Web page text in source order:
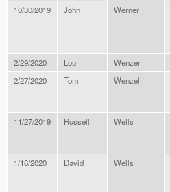
10/30/2019 John Werner
2/29/2020 Lou Wenzer
2/27/2020
Tom Wenzel
11/27/2019 Russell Wells
1/16/2020 David Wells